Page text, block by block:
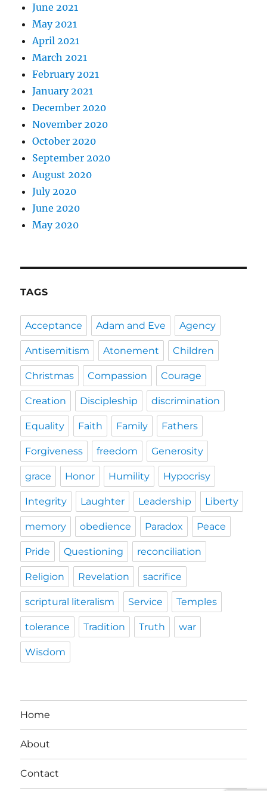
June 2021
May 2021
April 2021
March 2021
February 2021
January 2021
December 2020
November 2020
October 2020
September 2020
August 2020
July 2020
June 2020
May 2020
TAGS
Acceptance Adam and Eve Agency
Antisemitism Atonement Children
Christmas Compassion Courage
Creation Discipleship discrimination
Equality Faith Family Fathers
Forgiveness freedom Generosity
grace Honor Humility Hypocrisy
Integrity Laughter Leadership Liberty
memory obedience Paradox Peace
Pride Questioning reconciliation
Religion Revelation sacrifice
scriptural literalism Service Temples
tolerance Tradition Truth war
Wisdom
Home
About
Contact